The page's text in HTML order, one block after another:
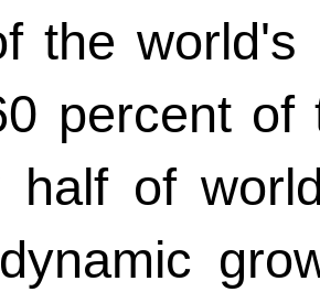
the world's
percent of
half of